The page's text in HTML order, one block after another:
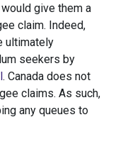
give them a
claim. Indeed,
ultimately
seekers by
. Canada does not
claims. As such,
any queues to